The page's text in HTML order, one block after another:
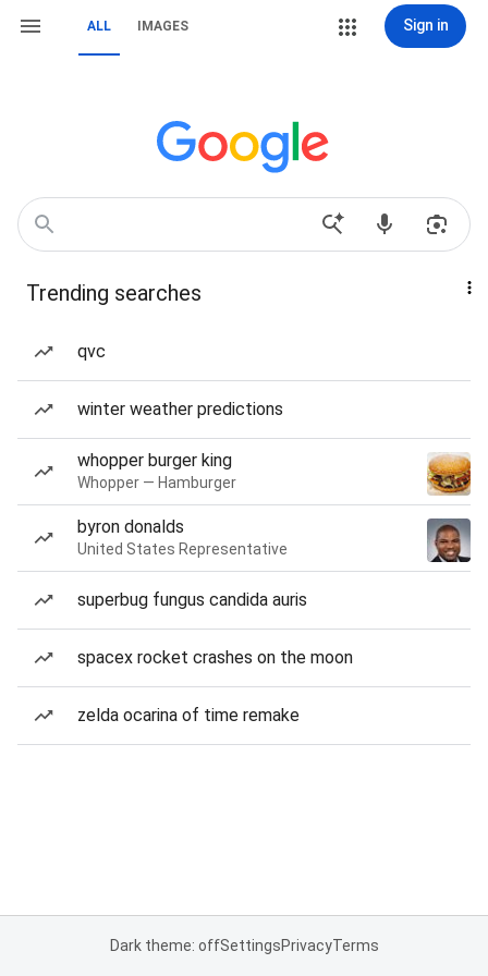
ALL IMAGES Sign in
Trending searches
qvc
winter weather predictions
whopper burger king
Whopper — Hamburger
byron donalds
United States Representative
superbug fungus candida auris
spacex rocket crashes on the moon
zelda ocarina of time remake
Dark theme: offSettingsPrivacyTerms